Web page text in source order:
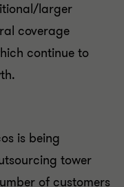
larger
coverage
continue to
is being
tower
of customers